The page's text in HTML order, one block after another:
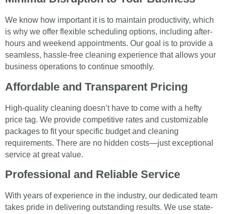
We know how important it is to maintain productivity, which
is why we offer flexible scheduling options, including after-
hours and weekend appointments. Our goal is to provide a
seamless, hassle-free cleaning experience that allows your
business operations to continue smoothly.
Affordable and Transparent Pricing
High-quality cleaning doesn’t have to come with a hefty
price tag. We provide competitive rates and customizable
packages to fit your specific budget and cleaning
requirements. There are no hidden costs—just exceptional
service at great value.
Professional and Reliable Service
With years of experience in the industry, our dedicated team
takes pride in delivering outstanding results. We use state-